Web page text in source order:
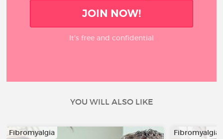
JOIN NOW!
It’s free and confidential
YOU WILL ALSO LIKE
Fibromyalgia Fibromyalgia